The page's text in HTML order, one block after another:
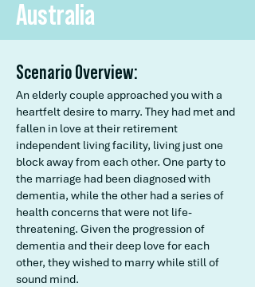
Australia
Scenario Overview:
An elderly couple approached you with a
heartfelt desire to marry. They had met and
fallen in love at their retirement
independent living facility, living just one
block away from each other. One party to
the marriage had been diagnosed with
dementia, while the other had a series of
health concerns that were not life-
threatening. Given the progression of
dementia and their deep love for each
other, they wished to marry while still of
sound mind.